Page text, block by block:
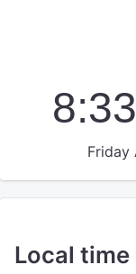
Friday
Local